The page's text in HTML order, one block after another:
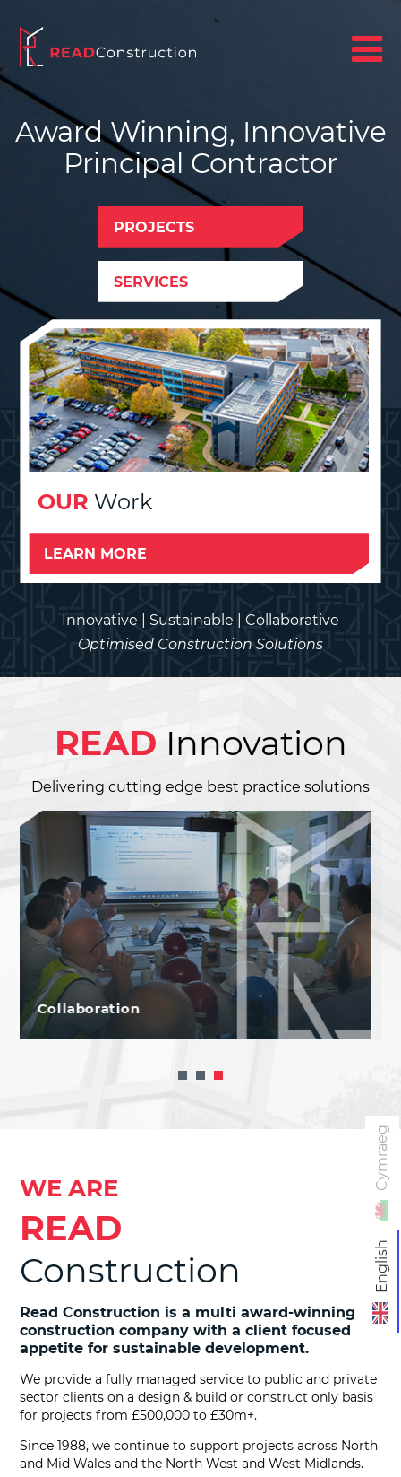
English
Cymraeg
Award Winning, Innovative
Principal Contractor
PROJECTS
SERVICES
OUR Work
LEARN MORE
Innovative | Sustainable | Collaborative
Optimised Construction Solutions
READ Innovation
Delivering cutting edge best practice solutions
Net Zero
WE ARE
READ
Construction
Read Construction is a multi award-winning
construction company with a client focused
appetite for sustainable development.
We provide a fully managed service to public and private
sector clients on a design & build or construct only basis
for projects from £500,000 to £30m+.
Since 1988, we continue to support projects across North
and Mid Wales and the North West and West Midlands.